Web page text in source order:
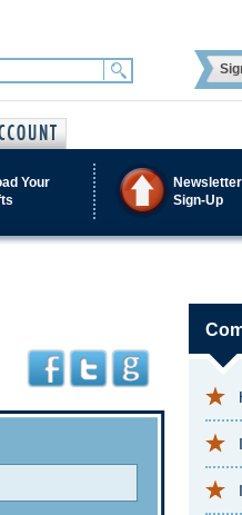
Your
Newsletter
Sign-Up